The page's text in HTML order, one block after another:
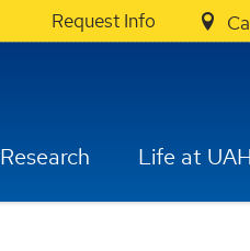
Request Info
Research Life at